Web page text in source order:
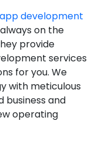
development
on the
provide
services
for you. We
with meticulous
and
operating